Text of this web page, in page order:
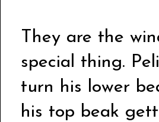
They are the
special thing.
turn his lower
his top beak